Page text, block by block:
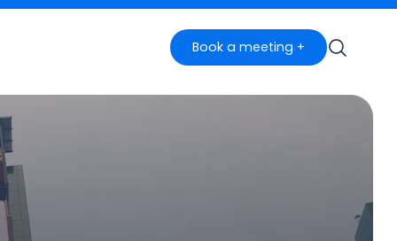
Book a meeting +